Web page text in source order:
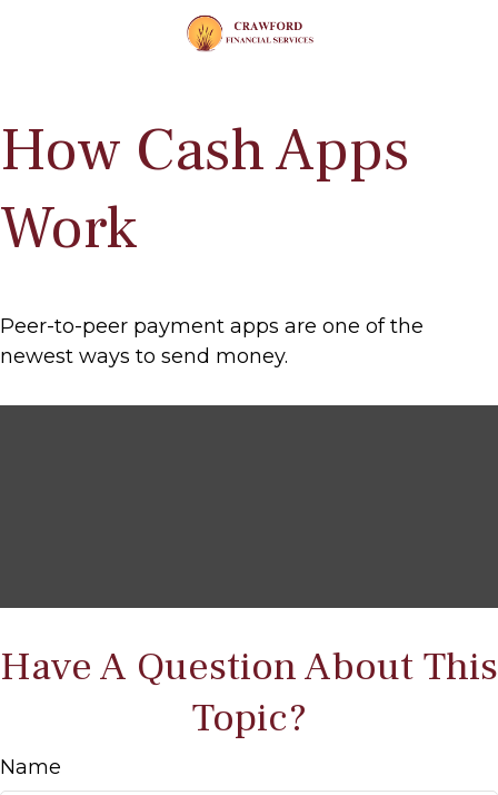
How Cash Apps
Work
Peer-to-peer payment apps are one of the
newest ways to send money.
Have A Question About This
Topic?
Name